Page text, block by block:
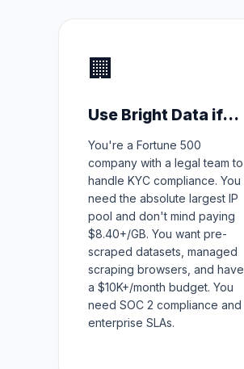
🏢
Use Bright Data if...
You're a Fortune 500
company with a legal team to
handle KYC compliance. You
need the absolute largest IP
pool and don't mind paying
$8.40+/GB. You want pre-
scraped datasets, managed
scraping browsers, and have
a $10K+/month budget. You
need SOC 2 compliance and
enterprise SLAs.